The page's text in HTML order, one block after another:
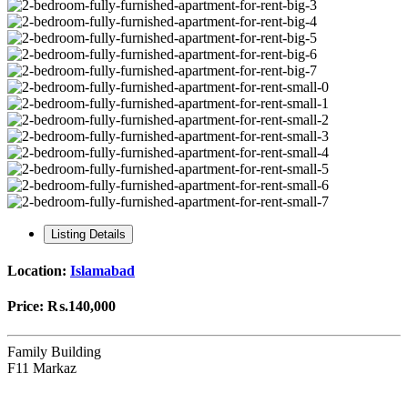
Listing Details
Location: Islamabad
Price: ₨.140,000
Family Building
F11 Markaz